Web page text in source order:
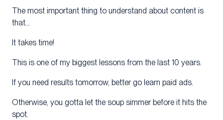
The most important thing to understand about content is
that…
It takes time!
This is one of my biggest lessons from the last 10 years.
If you need results tomorrow, better go learn paid ads.
Otherwise, you gotta let the soup simmer before it hits the
spot.